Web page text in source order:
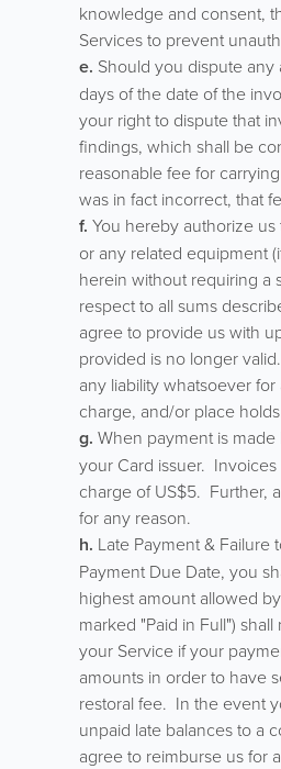
knowledge and consent,
Services to prevent
e. Should you dispute
days of the date of the
your right to dispute that
findings, which shall be
reasonable fee for
was in fact incorrect, that
f. You hereby authorize
or any related equipment
herein without requiring a
respect to all sums
agree to provide us with
provided is no longer
any liability whatsoever
charge, and/or place
g. When payment is
your Card issuer.
charge of US$5. Further,
for any reason.
h. Late Payment &
Payment Due Date, you
highest amount allowed
marked "Paid in Full")
your Service if your
amounts in order to have
restoral fee. In the event
unpaid late balances to a
agree to reimburse us for